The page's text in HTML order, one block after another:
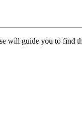
will guide you to find